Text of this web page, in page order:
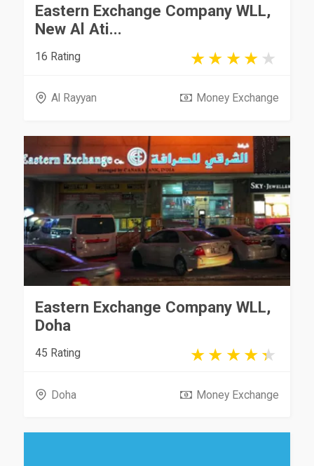
Eastern Exchange Company WLL,
New Al Ati...
16 Rating
Al Rayyan Money Exchange
Eastern Exchange Company WLL,
Doha
45 Rating
Doha Money Exchange